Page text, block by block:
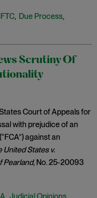
, Due Process,
Scrutiny Of
Court of Appeals for
with prejudice of an
against an
United States v.
Pearland, No. 25-20093